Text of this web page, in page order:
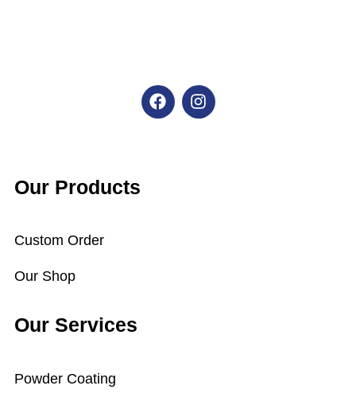
F
a
c
I
n
s
Our Products
Custom Order
Our Shop
Our Services
Powder Coating